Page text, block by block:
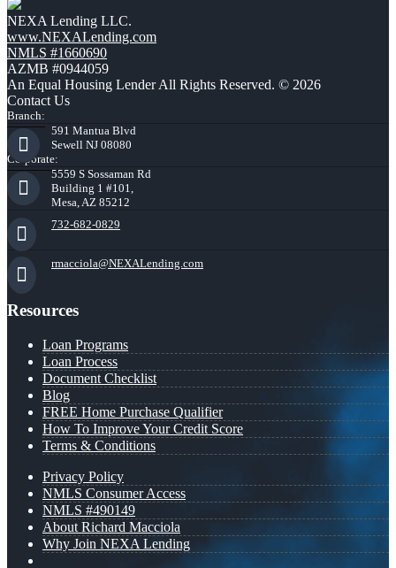
NEXA Lending LLC.
www.NEXALending.com
NMLS #1660690
AZMB #0944059
An Equal Housing Lender All Rights Reserved. © 2026
Contact Us
Branch:
591 Mantua Blvd
Sewell NJ 08080
Corporate:
5559 S Sossaman Rd
Building 1 #101,
Mesa, AZ 85212
732-682-0829
rmacciola@NEXALending.com
Resources
Loan Programs
Loan Process
Document Checklist
Blog
FREE Home Purchase Qualifier
How To Improve Your Credit Score
Terms & Conditions
Privacy Policy
NMLS Consumer Access
NMLS #490149
About Richard Macciola
Why Join NEXA Lending